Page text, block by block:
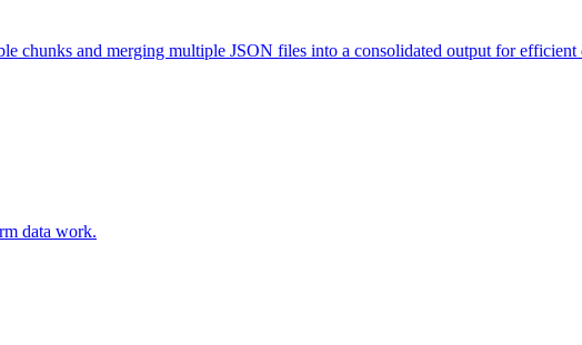
chunks and merging multiple JSON files into a consolidated output for
data work.